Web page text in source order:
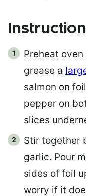
Preheat
grease a
salmon on
pepper on
slices
Stir together
garlic. Pour
sides of foil
worry if it